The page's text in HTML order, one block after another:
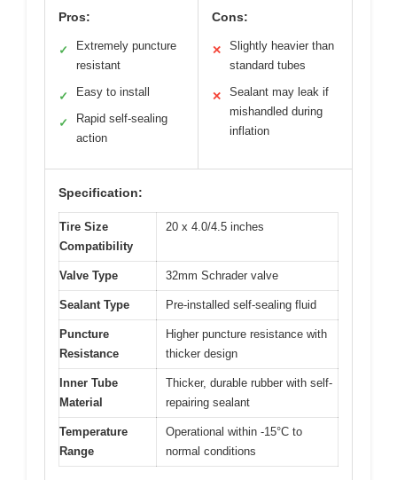
Pros:
✓
Extremely puncture
resistant
✓ Easy to install
✓
Rapid self-sealing
action
Cons:
✕
Slightly heavier than
standard tubes
✕
Sealant may leak if
mishandled during
inflation
Specification:
Tire Size
Compatibility
20 x 4.0/4.5 inches
Valve Type 32mm Schrader valve
Sealant Type Pre-installed self-sealing fluid
Puncture
Resistance
Higher puncture resistance with
thicker design
Inner Tube
Material
Thicker, durable rubber with self-
repairing sealant
Temperature
Range
Operational within -15°C to
normal conditions